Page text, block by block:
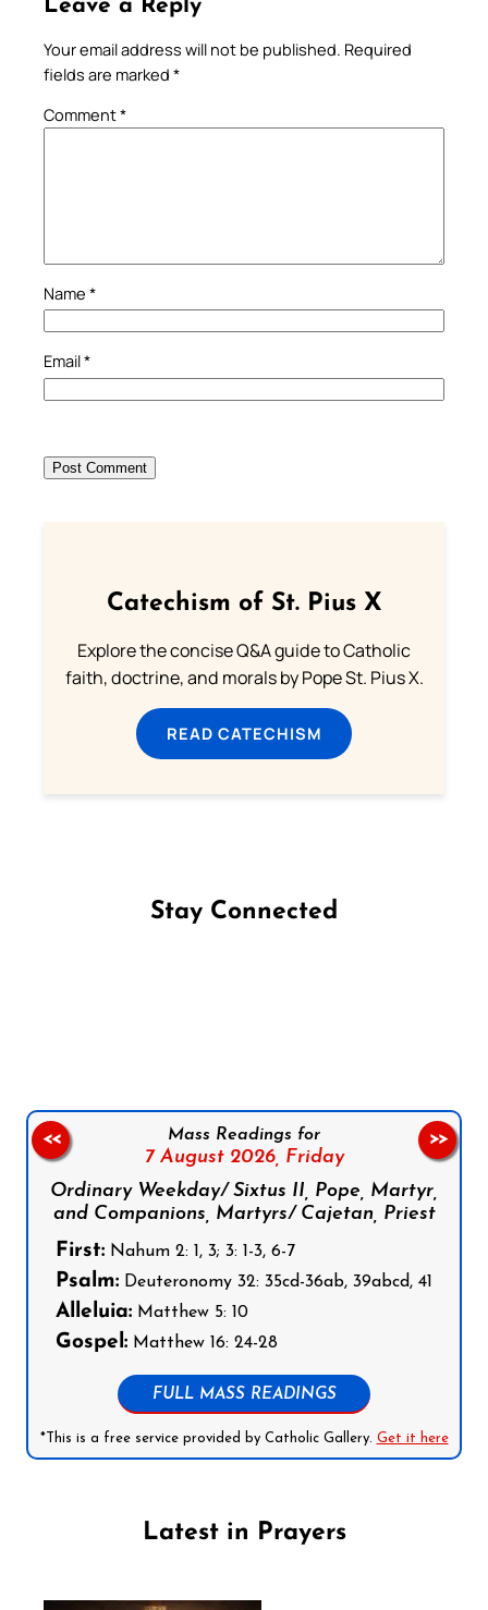
Leave a Reply
Your email address will not be published. Required
fields are marked *
Comment*
Name *
Email*
Catechism of St. Pius X
Explore the concise Q&A guide to Catholic
faith, doctrine, and morals by Pope St. Pius X.
READ CATECHISM
Stay Connected
Mass Readings for
7 August 2026, Friday
Ordinary Weekday/ Sixtus II, Pope, Martyr,
and Companions, Martyrs/ Cajetan, Priest
First: Nahum 2: 1, 3; 3: 1-3, 6-7
Psalm: Deuteronomy 32: 35cd-36ab, 39abcd, 41
Alleluia: Matthew 5: 10
Gospel: Matthew 16: 24-28
FULL MASS READINGS
*This is a free service provided by Catholic Gallery. Get it here
<< >>
Latest in Prayers